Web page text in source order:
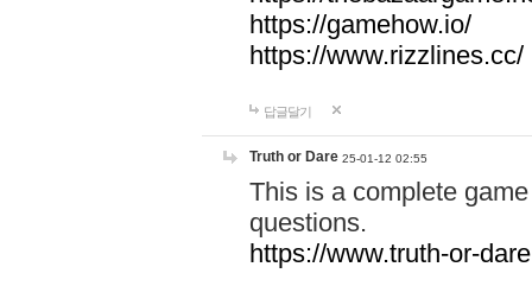
https://gamehow.io/
https://www.rizzlines.cc/
답글달기
Truth or Dare 25-01-12 02:55
This is a complete
questions.
https://www.truth-or-